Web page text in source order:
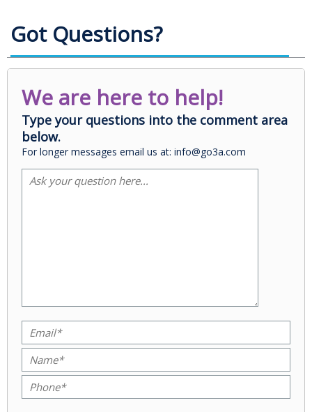
Got Questions?
We are here to help!
Type your questions into the comment area
below.
For longer messages email us at: info@go3a.com